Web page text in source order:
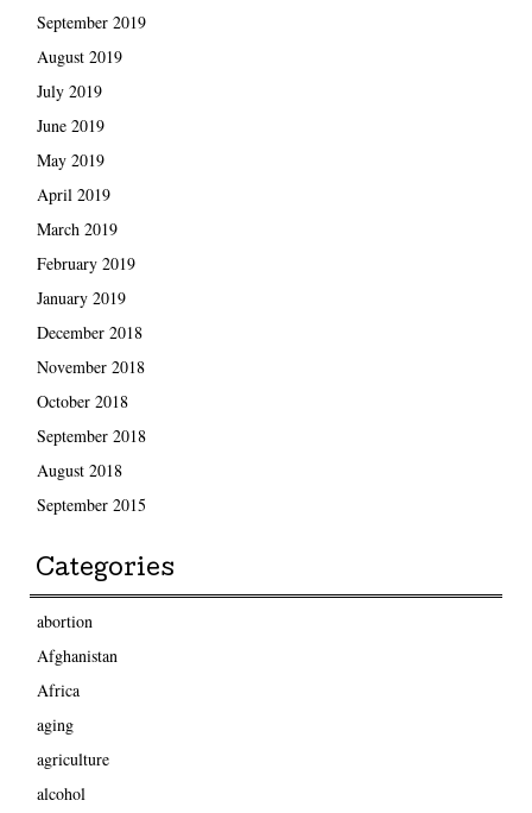
September 2019
August 2019
July 2019
June 2019
May 2019
April 2019
March 2019
February 2019
January 2019
December 2018
November 2018
October 2018
September 2018
August 2018
September 2015
Categories
abortion
Afghanistan
Africa
aging
agriculture
alcohol